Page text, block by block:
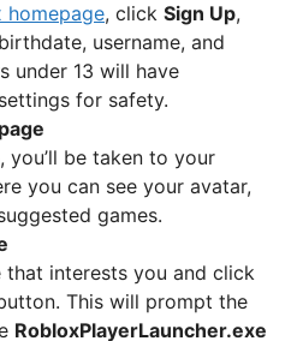
e
o
homepage, click Sign Up,
username, and
under 13 will have
for safety.
you’ll be taken to your
you can see your avatar,
games.
that interests you and click
This will prompt the
RobloxPlayerLauncher.exe